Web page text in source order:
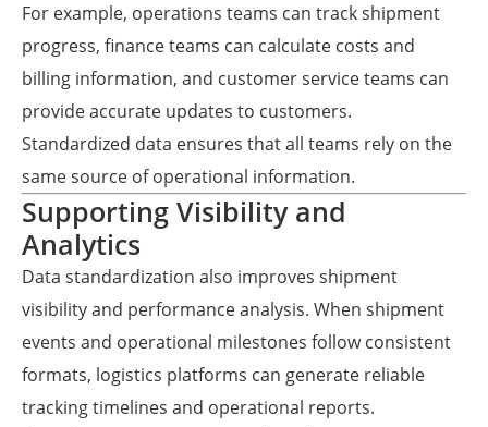
For example, operations teams can track shipment
progress, finance teams can calculate costs and
billing information, and customer service teams can
provide accurate updates to customers.
Standardized data ensures that all teams rely on the
same source of operational information.
Supporting Visibility and
Analytics
Data standardization also improves shipment
visibility and performance analysis. When shipment
events and operational milestones follow consistent
formats, logistics platforms can generate reliable
tracking timelines and operational reports.